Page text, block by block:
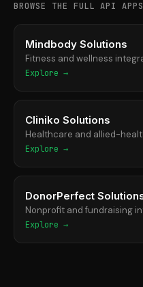
BROWSE THE FULL API
Mindbody Solutions
Fitness and wellness
Explore →
Cliniko Solutions
Healthcare and allied-
Explore →
DonorPerfect
Nonprofit and fundraising
Explore →